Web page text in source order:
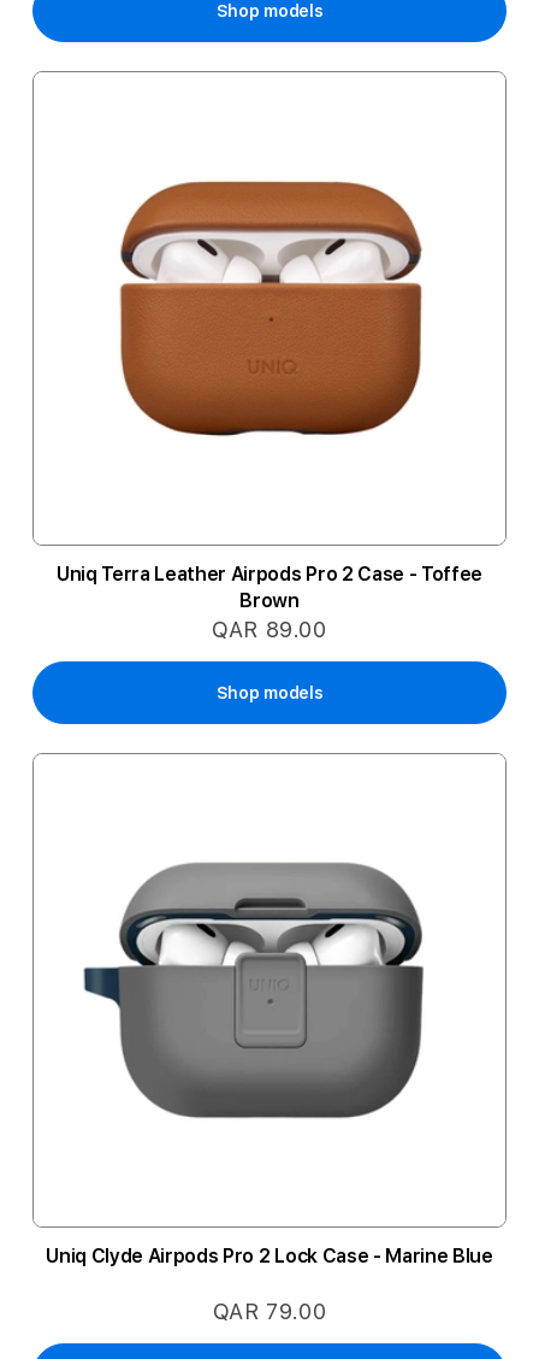
Shop models
Uniq Terra Leather Airpods Pro 2 Case - Toffee
Brown
QAR 89.00
Shop models
Uniq Clyde Airpods Pro 2 Lock Case - Marine Blue
QAR 79.00